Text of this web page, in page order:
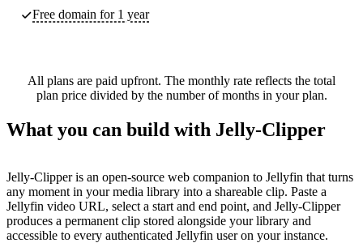
Free domain for 1 year
All plans are paid upfront. The monthly rate reflects the total
plan price divided by the number of months in your plan.
What you can build with Jelly-Clipper
Jelly-Clipper is an open-source web companion to Jellyfin that turns
any moment in your media library into a shareable clip. Paste a
Jellyfin video URL, select a start and end point, and Jelly-Clipper
produces a permanent clip stored alongside your library and
accessible to every authenticated Jellyfin user on your instance.